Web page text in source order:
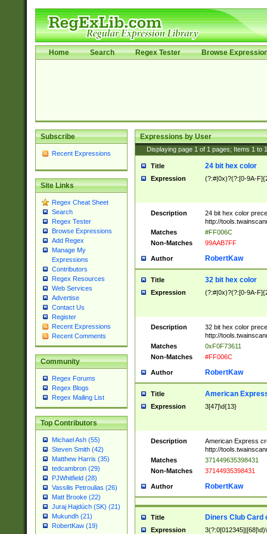
Home Search Regex Tester Browse
Subscribe
Recent Expressions
Site Links
Regex Cheat Sheet
Search
Regex Tester
Browse Expressions
Add Regex
Manage My
Expressions
Contributors
Regex Resources
Web Services
Advertise
Contact Us
Register
Recent Expressions
Recent Comments
Community
Regex Forums
Regex Blogs
Regex Mailing List
Top Contributors
Michael Ash (55)
Steven Smith (42)
Matthew Harris (35)
tedcambron (29)
PJWhitfield (28)
Vassilis Petroulias (26)
Matt Brooke (22)
Juraj Hajdúch (SK) (21)
Mukundh (21)
RobertKaw (19)
Expressions by User
Displaying page 1 of 1 pages; Items 1 to
Title 24 bit hex color
Expression (?:#|0x)?(?:[0-9A-
Description
24 bit hex color
http://
Matches
#FF006C
Non-Matches
99AAB7FF
Author RobertKaw
Title 32 bit hex color
Expression (?:#|0x)?(?:[0-9A-
Description
32 bit hex color
http://
Matches
0xF0F73611
Non-Matches
#FF006C
Author RobertKaw
Title American
Expression 3[47]\d{13}
Description
American Express
http://
Matches
371449635398431
Non-Matches
37144935398431
Author RobertKaw
Title Diners Club Card
Expression